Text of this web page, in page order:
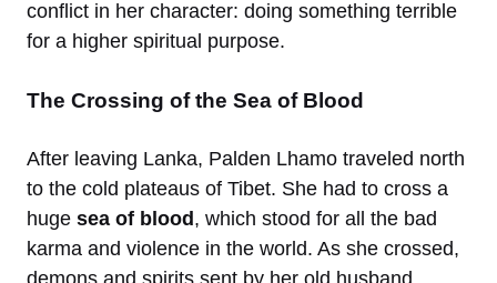
conflict in her character: doing something terrible
for a higher spiritual purpose.
The Crossing of the Sea of Blood
After leaving Lanka, Palden Lhamo traveled north
to the cold plateaus of Tibet. She had to cross a
huge sea of blood, which stood for all the bad
karma and violence in the world. As she crossed,
demons and spirits sent by her old husband